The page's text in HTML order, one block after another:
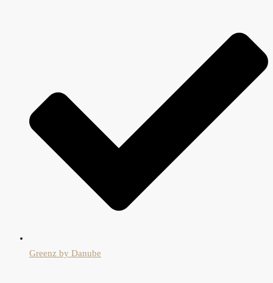
Greenz by Danube